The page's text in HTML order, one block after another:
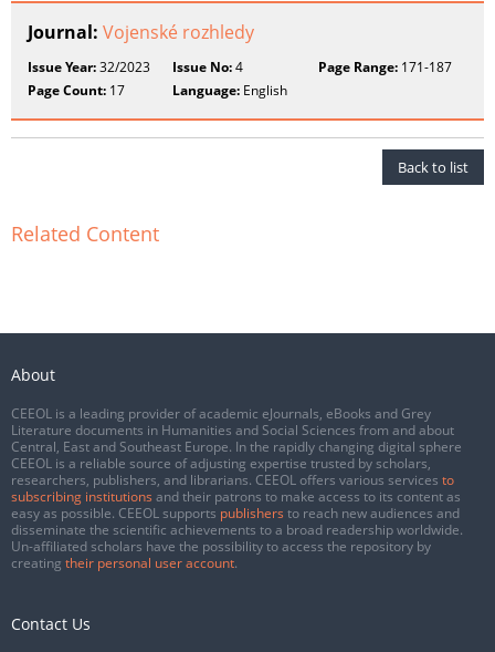
Journal: Vojenské rozhledy
Issue Year:32/2023 Issue No:4 Page Range:171-187
Page Count: 17 Language: English
Back to list
Related Content
About
CEEOL is a leading provider of academic eJournals, eBooks and Grey
Literature documents in Humanities and Social Sciences from and about
Central, East and Southeast Europe. In the rapidly changing digital sphere
CEEOL is a reliable source of adjusting expertise trusted by scholars,
researchers, publishers, and librarians. CEEOL offers various services to
subscribing institutions and their patrons to make access to its content as
easy as possible. CEEOL supports publishers to reach new audiences and
disseminate the scientific achievements to a broad readership worldwide.
Un-affiliated scholars have the possibility to access the repository by
creating their personal user account.
Contact Us